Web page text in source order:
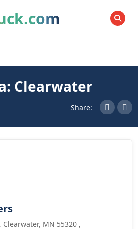
SEARCH
Clearwater
Share:
Clearwater, MN 55320 ,